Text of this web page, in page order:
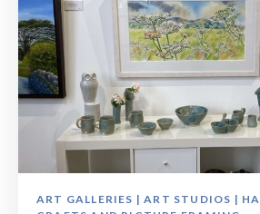
ART GALLERIES | ART STUDIOS |